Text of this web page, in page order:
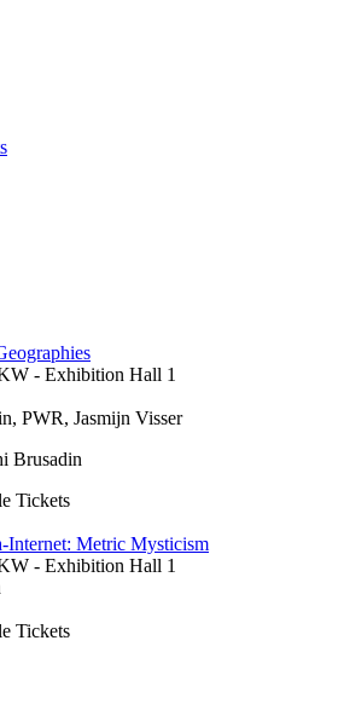
- Exhibition Hall 1
PWR, Jasmijn Visser
Brusadin
Tickets
Internet: Metric Mysticism
- Exhibition Hall 1
Tickets